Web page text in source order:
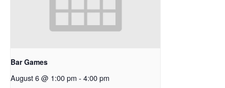
Bar Games
August 6 @ 1:00 pm - 4:00 pm